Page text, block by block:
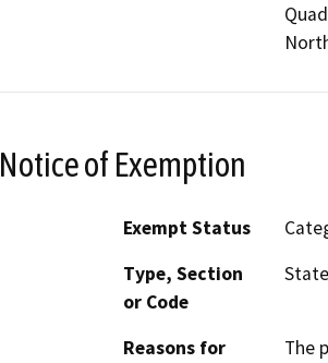
Notice of Exemption
Exempt Status
Type, Section
or Code
Reasons for
The